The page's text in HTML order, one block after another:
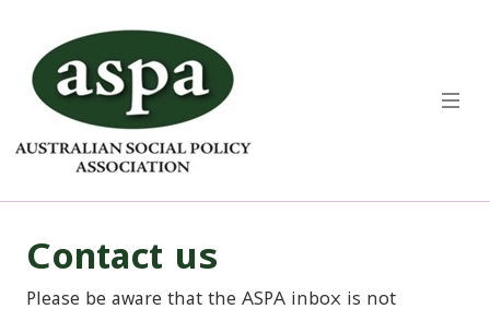
Contact us
Please be aware that the ASPA inbox is not